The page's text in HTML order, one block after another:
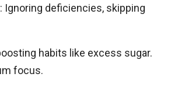
Ignoring deficiencies, skipping
habits like excess sugar.
focus.